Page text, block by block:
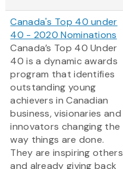
Canada's Top 40 under
40 - 2020 Nominations
Canada’s Top 40 Under
40 is a dynamic awards
program that identifies
outstanding young
achievers in Canadian
business, visionaries and
innovators changing the
way things are done.
They are inspiring others
and already giving back